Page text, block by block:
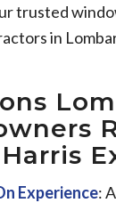
trusted
in
Experience: